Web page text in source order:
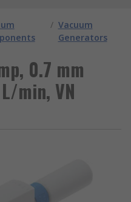
/ Vacuum
Generators
0.7 mm
min, VN